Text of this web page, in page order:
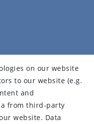
on our website
to our website (e.g.
and
from third-party
website. Data